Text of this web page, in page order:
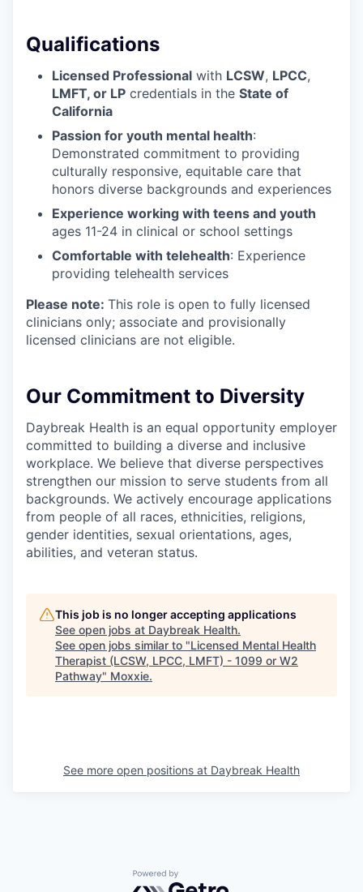
Qualifications
Licensed Professional with LCSW, LPCC,
LMFT, or LP credentials in the State of
California
Passion for youth mental health:
Demonstrated commitment to providing
culturally responsive, equitable care that
honors diverse backgrounds and experiences
Experience working with teens and youth
ages 11-24 in clinical or school settings
Comfortable with telehealth: Experience
providing telehealth services
Please note: This role is open to fully licensed
clinicians only; associate and provisionally
licensed clinicians are not eligible.
Our Commitment to Diversity
Daybreak Health is an equal opportunity employer
committed to building a diverse and inclusive
workplace. We believe that diverse perspectives
strengthen our mission to serve students from all
backgrounds. We actively encourage applications
from people of all races, ethnicities, religions,
gender identities, sexual orientations, ages,
abilities, and veteran status.
This job is no longer accepting applications
See open jobs at Daybreak Health.
See open jobs similar to "Licensed Mental Health
Therapist (LCSW, LPCC, LMFT) - 1099 or W2
Pathway" Moxxie.
See more open positions at Daybreak Health
Powered by Getro.com